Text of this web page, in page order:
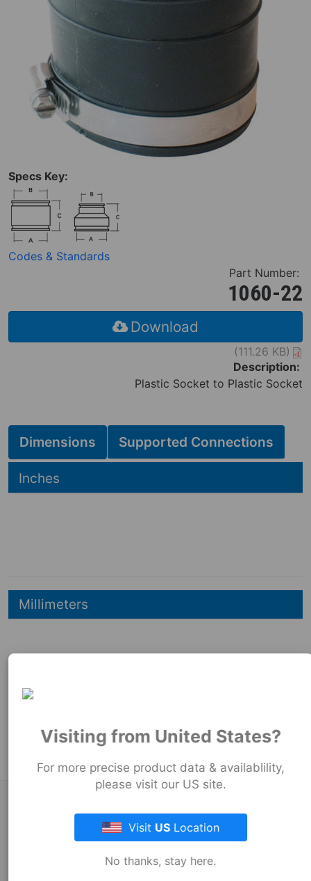
Specs Key:
Codes & Standards
Part Number:
1060-22
Download
(111.26 KB)
Description:
Plastic Socket to Plastic Socket
Dimensions Supported Connections
Hide
Inches
Hide
Millimeters
69
Stock Couplings - 1060 Series
About Fernco
Fernco Locations
Visiting from United States?
For more precise product data & availablility,
please visit our US site.
Visit US Location
No thanks, stay here.